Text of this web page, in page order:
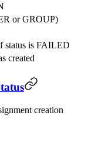
or GROUP)
status is FAILED
created
creation